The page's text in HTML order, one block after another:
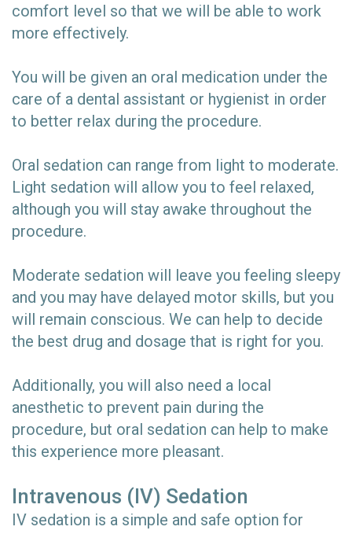
comfort level so that we will be able to work
more effectively.
You will be given an oral medication under the
care of a dental assistant or hygienist in order
to better relax during the procedure.
Oral sedation can range from light to moderate.
Light sedation will allow you to feel relaxed,
although you will stay awake throughout the
procedure.
Moderate sedation will leave you feeling sleepy
and you may have delayed motor skills, but you
will remain conscious. We can help to decide
the best drug and dosage that is right for you.
Additionally, you will also need a local
anesthetic to prevent pain during the
procedure, but oral sedation can help to make
this experience more pleasant.
Intravenous (IV) Sedation
IV sedation is a simple and safe option for